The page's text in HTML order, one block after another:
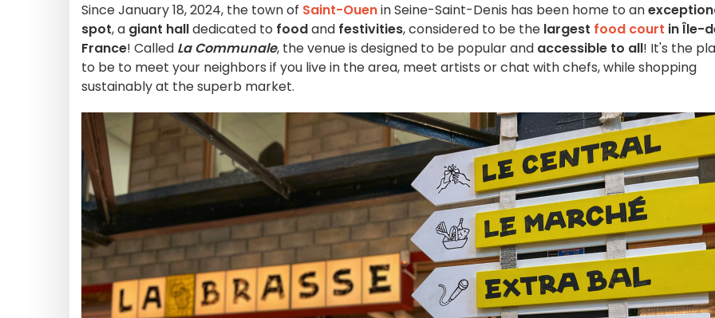
Since January 18, 2024, the town of Saint-Ouenin Seine-Saint-Denis has been home to an
spot, a giant halldedicated to foodand festivities, considered to be the largest food court in Île-
France! Called La Communale, the venue is designed to be popular and accessible to all! It's the
to be to meet your neighbors if you live in the area, meet artists or chat with chefs, while shopping
sustainably at the superb market.